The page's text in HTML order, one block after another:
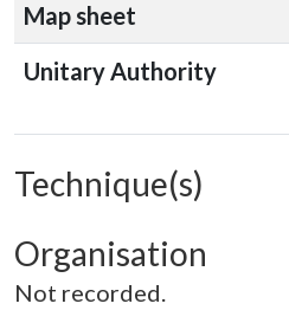
Map sheet
Unitary Authority
Technique(s)
Organisation
Not recorded.